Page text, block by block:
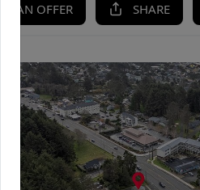
AN OFFER SHARE